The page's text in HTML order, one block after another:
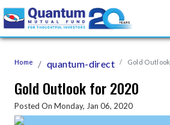
Home quantum-direct Gold
Gold Outlook for 2020
Posted On Monday, Jan 06, 2020